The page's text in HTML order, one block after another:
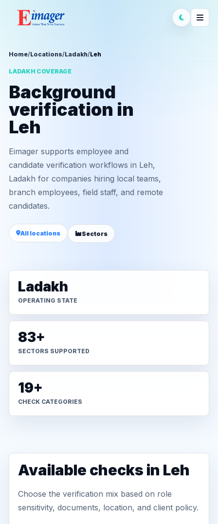
Home/Locations/Ladakh/Leh
LADAKH COVERAGE
Background
verification in
Leh
Eimager supports employee and
candidate verification workflows in Leh,
Ladakh for companies hiring local teams,
branch employees, field staff, and remote
candidates.
All locations Sectors
Ladakh
OPERATING STATE
83+
SECTORS SUPPORTED
19+
CHECK CATEGORIES
Available checks in Leh
Choose the verification mix based on role
sensitivity, documents, location, and client policy.